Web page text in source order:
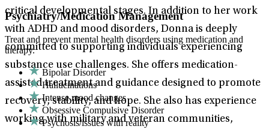
critical developmental stages. In addition to her work
with ADHD and mood disorders, Donna is deeply
committed to supporting individuals experiencing
substance use challenges. She offers medication-
assisted treatment and guidance designed to promote
recovery, stability, and hope. She also has experience
working with military and veteran communities,
Psychiatry/Medication Management
Treat and prevent mental health disorders using medication and
therapy.
Bipolar Disorder
Hallucinations
Intense mood changes
Obsessive Compulsive Disorder
Psychosis/issues with reality